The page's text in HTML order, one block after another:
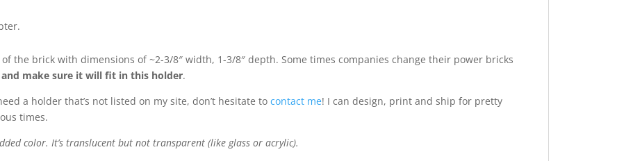
the brick with dimensions of ~2-3/8″ width, 1-3/8″ depth. Some times companies change their power bricks
and make sure it will fit in this holder.
a holder that’s not listed on my site, don’t hesitate tocontact me! I can design, print and ship for pretty
times.
color. It’s translucent but not transparent (like glass or acrylic).